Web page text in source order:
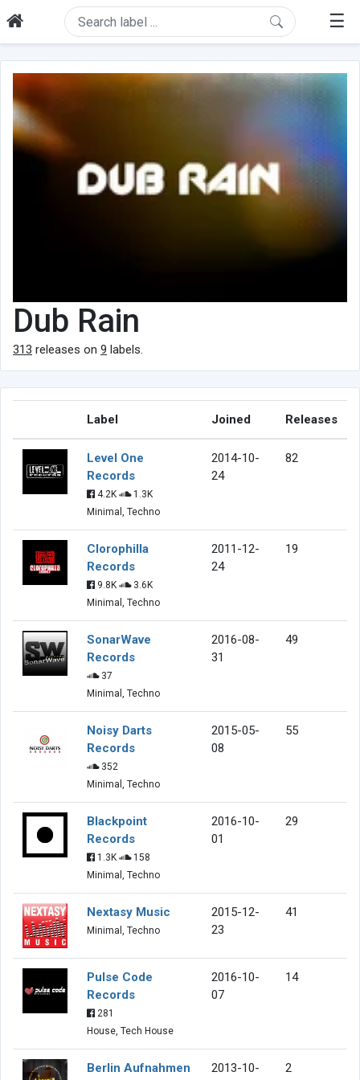
☰
Dub Rain
313 releases on 9 labels.
Label Joined Releases
Level One
Records
4.2K
1.3K
Minimal, Techno
2014-10-
24
82
Clorophilla
Records
9.8K
3.6K
Minimal, Techno
2011-12-
24
19
SonarWave
Records
37
Minimal, Techno
2016-08-
31
49
Noisy Darts
Records
352
Minimal, Techno
2015-05-
08
55
Blackpoint
Records
1.3K
158
Minimal, Techno
2016-10-
01
29
Nextasy Music
Minimal, Techno
2015-12-
23
41
Pulse Code
Records
281
House, Tech House
2016-10-
07
14
Berlin Aufnahmen
2013-10-
2